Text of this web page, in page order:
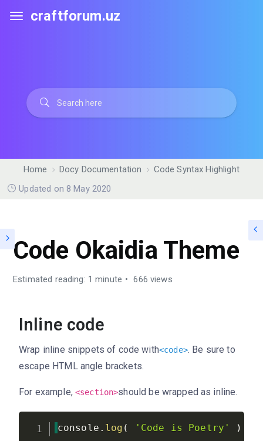
craftforum.uz
Home Docy Documentation
Code Syntax Highlight
Updated on 8 May 2020
Code Okaidia Theme
Estimated reading: 1 minute 666 views
Inline code
Wrap inline snippets of code with<code>. Be sure to
escape HTML angle brackets.
For example, <section>should be wrapped as inline.
console . log ( 'Code is Poetry' )